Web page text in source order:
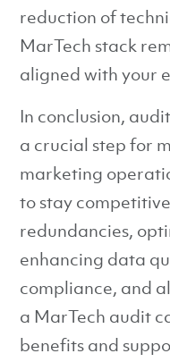
reduction of
MarTech stack
aligned with your
In conclusion,
a crucial step for
marketing
to stay
redundancies,
enhancing data
compliance, and
a MarTech audit
benefits and